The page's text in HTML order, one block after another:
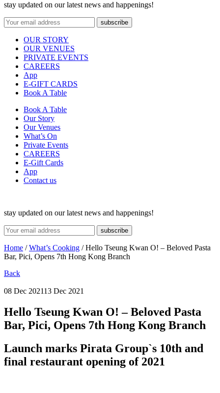
stay updated on our latest news and happenings!
OUR STORY
OUR VENUES
PRIVATE EVENTS
CAREERS
App
E-GIFT CARDS
Book A Table
Book A Table
Our Story
Our Venues
What’s On
Private Events
CAREERS
E-Gift Cards
App
Contact us
stay updated on our latest news and happenings!
Home /What’s Cooking /Hello Tseung Kwan O! – Beloved Pasta
Bar, Pici, Opens 7th Hong Kong Branch
Back
08 Dec 202113 Dec 2021
Hello Tseung Kwan O! – Beloved Pasta
Bar, Pici, Opens 7th Hong Kong Branch
Launch marks Pirata Group`s 10th and
final restaurant opening of 2021